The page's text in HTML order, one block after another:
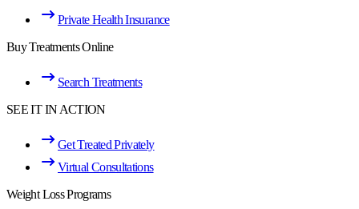
Private Health Insurance
Buy Treatments Online
Search Treatments
SEE IT IN ACTION
Get Treated Privately
Virtual Consultations
Weight Loss Programs